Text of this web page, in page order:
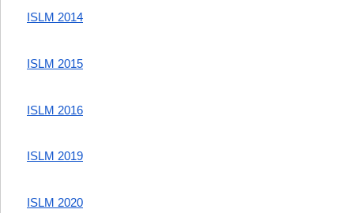
ISLM 2014
ISLM 2015
ISLM 2016
ISLM 2019
ISLM 2020